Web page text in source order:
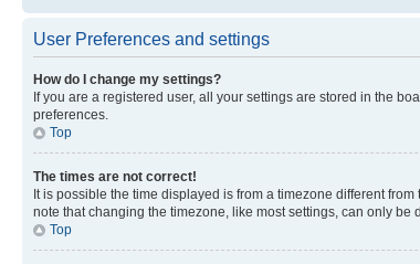
User Preferences and settings
How do I change my settings?
If you are a registered user, all your settings are stored in the
preferences.
Top
The times are not correct!
It is possible the time displayed is from a timezone different
note that changing the timezone, like most settings, can only
Top